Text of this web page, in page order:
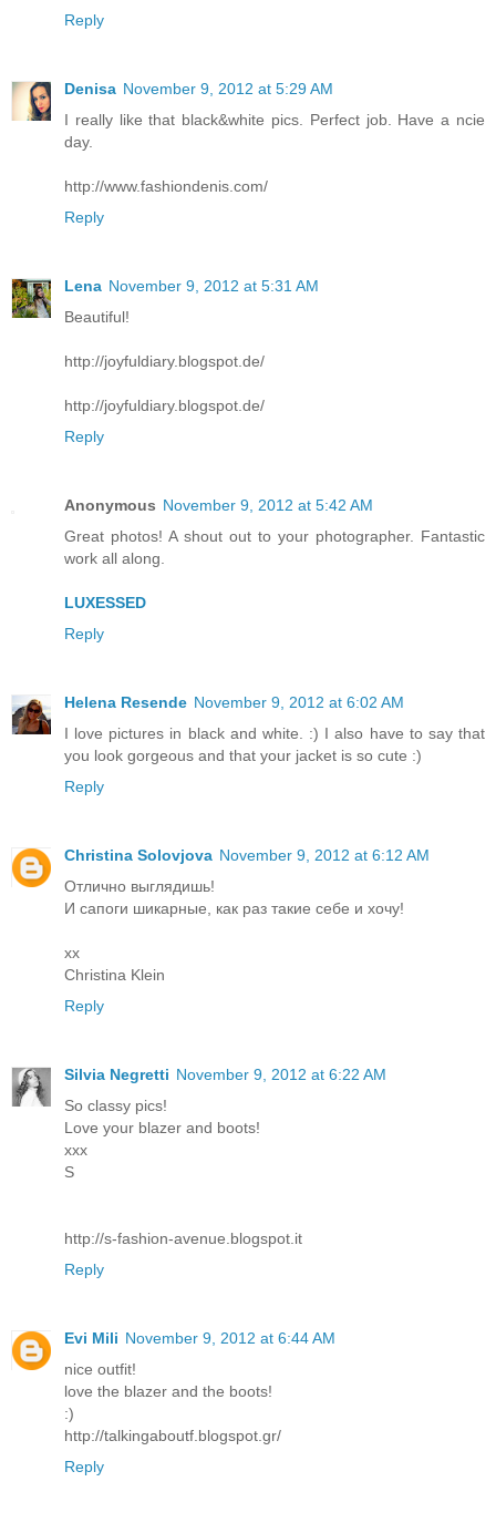
Reply
Denisa November 9, 2012 at 5:29 AM
I really like that black&white pics. Perfect job. Have a ncie
day.
http://www.fashiondenis.com/
Reply
Lena November 9, 2012 at 5:31 AM
Beautiful!
http://joyfuldiary.blogspot.de/
http://joyfuldiary.blogspot.de/
Reply
Anonymous November 9, 2012 at 5:42 AM
Great photos! A shout out to your photographer. Fantastic
work all along.
LUXESSED
Reply
Helena Resende November 9, 2012 at 6:02 AM
I love pictures in black and white. :) I also have to say that
you look gorgeous and that your jacket is so cute :)
Reply
Christina Solovjova November 9, 2012 at 6:12 AM
Отлично выглядишь!
И сапоги шикарные, как раз такие себе и хочу!
xx
Christina Klein
Reply
Silvia Negretti November 9, 2012 at 6:22 AM
So classy pics!
Love your blazer and boots!
xxx
S
http://s-fashion-avenue.blogspot.it
Reply
Evi Mili November 9, 2012 at 6:44 AM
nice outfit!
love the blazer and the boots!
:)
http://talkingaboutf.blogspot.gr/
Reply